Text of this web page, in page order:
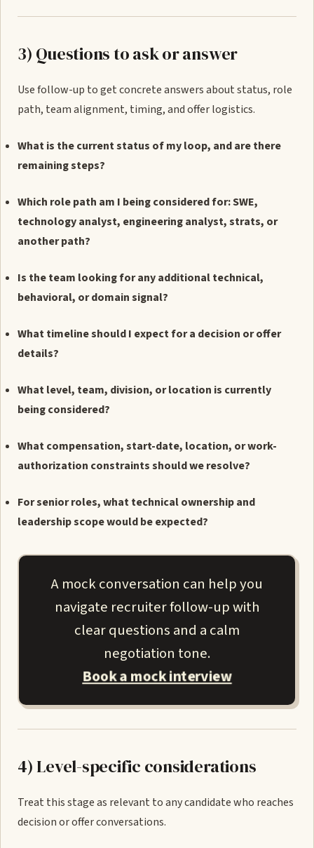
3) Questions to ask or answer
Use follow-up to get concrete answers about status, role
path, team alignment, timing, and offer logistics.
What is the current status of my loop, and are there
remaining steps?
Which role path am I being considered for: SWE,
technology analyst, engineering analyst, strats, or
another path?
Is the team looking for any additional technical,
behavioral, or domain signal?
What timeline should I expect for a decision or offer
details?
What level, team, division, or location is currently
being considered?
What compensation, start-date, location, or work-
authorization constraints should we resolve?
For senior roles, what technical ownership and
leadership scope would be expected?
A mock conversation can help you
navigate recruiter follow-up with
clear questions and a calm
negotiation tone.
Book a mock interview
4) Level-specific considerations
Treat this stage as relevant to any candidate who reaches
decision or offer conversations.